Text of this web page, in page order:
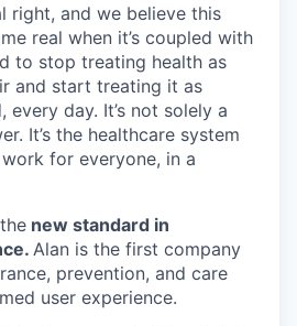
right, and we believe this
real when it’s coupled with
to stop treating health as
and start treating it as
every day. It’s not solely a
It’s the healthcare system
for everyone, in a
new standard in
Alan is the first company
prevention, and care
user experience.